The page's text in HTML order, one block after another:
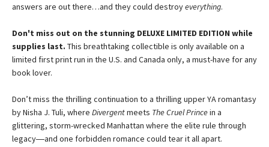
answers are out there…and they could destroyeverything.
Don't miss out on the stunning DELUXE LIMITED EDITION while
supplies last. This breathtaking collectible is only available on a
limited first print run in the U.S. and Canada only, a must-have for any
book lover.
Don’t miss the thrilling continuation to a thrilling upper YA romantasy
by Nisha J. Tuli, where Divergentmeets The Cruel Princein a
glittering, storm-wrecked Manhattan where the elite rule through
legacy―and one forbidden romance could tear it all apart.